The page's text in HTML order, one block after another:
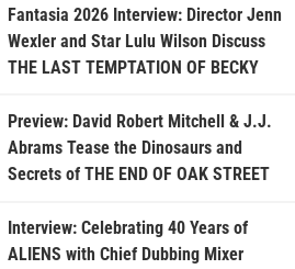
Fantasia 2026 Interview: Director Jenn
Wexler and Star Lulu Wilson Discuss
THE LAST TEMPTATION OF BECKY
Preview: David Robert Mitchell & J.J.
Abrams Tease the Dinosaurs and
Secrets of THE END OF OAK STREET
Interview: Celebrating 40 Years of
ALIENS with Chief Dubbing Mixer